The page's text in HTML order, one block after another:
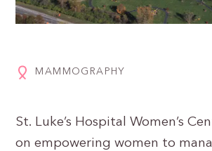
MAMMOGRAPHY
St. Luke’s Hospital Women’s
on empowering women to